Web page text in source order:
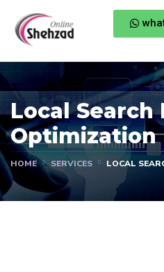
Local Search
Optimization
HOME SERVICES LOCAL